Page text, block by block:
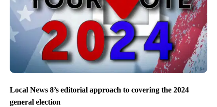
Local News 8’s editorial approach to covering the 2024
general election